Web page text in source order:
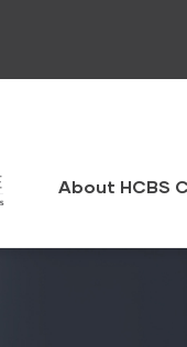
About HCBS